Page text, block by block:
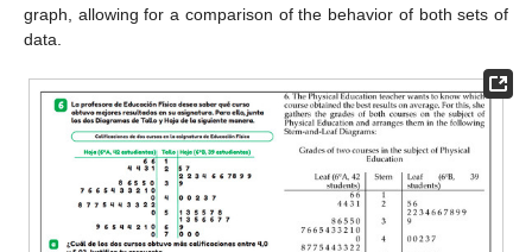
graph, allowing for a comparison of the behavior of both sets of
data.